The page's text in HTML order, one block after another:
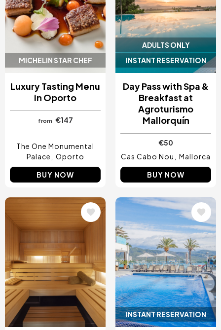
MICHELIN STAR CHEF
Luxury Tasting Menu
in Oporto
from €147
The One Monumental
Palace
Oporto
BUY NOW
ADULTS ONLY
INSTANT RESERVATION
Day Pass with Spa &
Breakfast at
Agroturismo
Mallorquín
€50
Cas Cabo Nou
Mallorca
BUY NOW
Image
INSTANT RESERVATION